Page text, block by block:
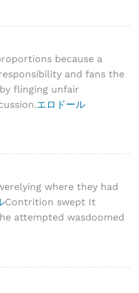
because a
and fans the
flinging unfair
エロドール
where they had
Contrition swept It
attempted wasdoomed